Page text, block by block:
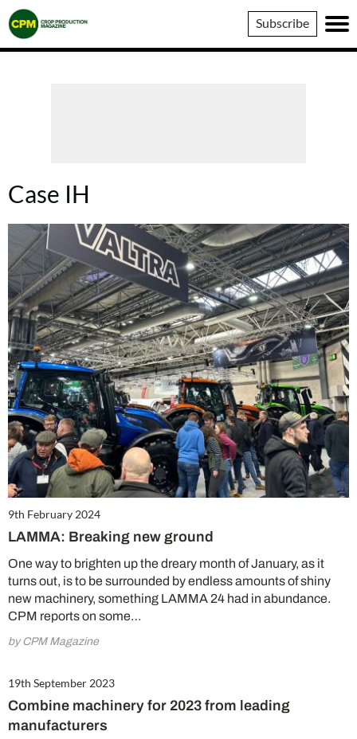
Crop
Production
Magazine
Subscribe
Case IH
9th February 2024
LAMMA: Breaking new ground
One way to brighten up the dreary month of January, as it
turns out, is to be surrounded by endless amounts of shiny
new machinery, something LAMMA 24 had in abundance.
CPM reports on some…
by CPM Magazine
19th September 2023
Combine machinery for 2023 from leading
manufacturers